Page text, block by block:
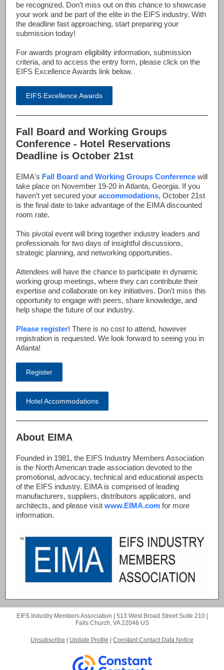
be recognized. Don’t miss out on this chance to showcase
your work and be part of the elite in the EIFS industry. With
the deadline fast approaching, start preparing your
submission today!
For awards program eligibility information, submission
criteria, and to access the entry form, please click on the
EIFS Excellence Awards link below.
EIFS Excellence Awards
Fall Board and Working Groups
Conference - Hotel Reservations
Deadline is October 21st
EIMA's Fall Board and Working Groups Conference will
take place on November 19-20 in Atlanta, Georgia. If you
haven’t yet secured your accommodations, October 21st
is the final date to take advantage of the EIMA discounted
room rate.
This pivotal event will bring together industry leaders and
professionals for two days of insightful discussions,
strategic planning, and networking opportunities.
Attendees will have the chance to participate in dynamic
working group meetings, where they can contribute their
expertise and collaborate on key initiatives. Don't miss this
opportunity to engage with peers, share knowledge, and
help shape the future of our industry.
Please register! There is no cost to attend, however
registration is requested. We look forward to seeing you in
Atlanta!
Register
Hotel Accommodations
About EIMA
Founded in 1981, the EIFS Industry Members Association
is the North American trade association devoted to the
promotional, advocacy, technical and educational aspects
of the EIFS industry. EIMA is comprised of leading
manufacturers, suppliers, distributors applicators, and
architects, and please visit www.EIMA.com for more
information.
EIFS Industry Members Association | 513 West Broad StreetSuite 210 |
Falls Church, VA 22046 US
Unsubscribe Update Profile Constant Contact Data Notice